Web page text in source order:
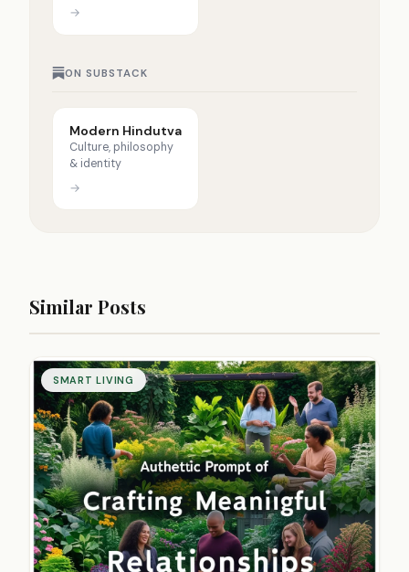
→
ON SUBSTACK
Modern Hindutva
Culture, philosophy
& identity
→
Similar Posts
SMART LIVING